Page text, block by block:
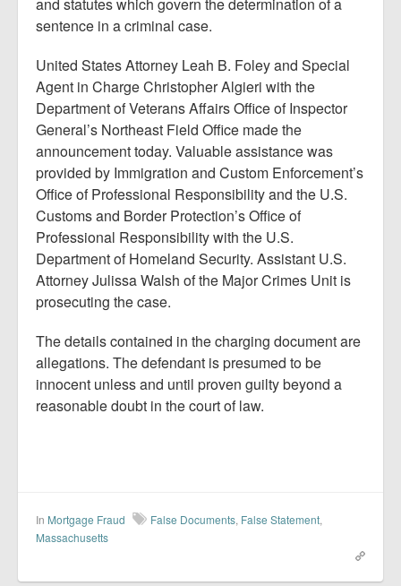
sentence in a criminal case.
United States Attorney Leah B. Foley and Special
Agent in Charge Christopher Algieri with the
Department of Veterans Affairs Office of Inspector
General’s Northeast Field Office made the
announcement today. Valuable assistance was
provided by Immigration and Custom Enforcement’s
Office of Professional Responsibility and the U.S.
Customs and Border Protection’s Office of
Professional Responsibility with the U.S.
Department of Homeland Security. Assistant U.S.
Attorney Julissa Walsh of the Major Crimes Unit is
prosecuting the case.
The details contained in the charging document are
allegations. The defendant is presumed to be
innocent unless and until proven guilty beyond a
reasonable doubt in the court of law.
In Mortgage Fraud False Documents, False Statement,
Massachusetts